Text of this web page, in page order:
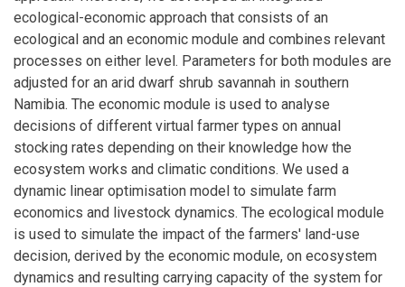
ecological-economic approach that consists of an
ecological and an economic module and combines relevant
processes on either level. Parameters for both modules are
adjusted for an arid dwarf shrub savannah in southern
Namibia. The economic module is used to analyse
decisions of different virtual farmer types on annual
stocking rates depending on their knowledge how the
ecosystem works and climatic conditions. We used a
dynamic linear optimisation model to simulate farm
economics and livestock dynamics. The ecological module
is used to simulate the impact of the farmers' land-use
decision, derived by the economic module, on ecosystem
dynamics and resulting carrying capacity of the system for